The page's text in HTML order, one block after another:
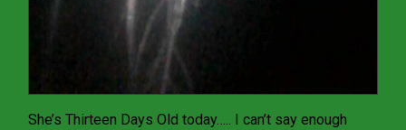
She’s Thirteen Days Old today….. I can’t say enough